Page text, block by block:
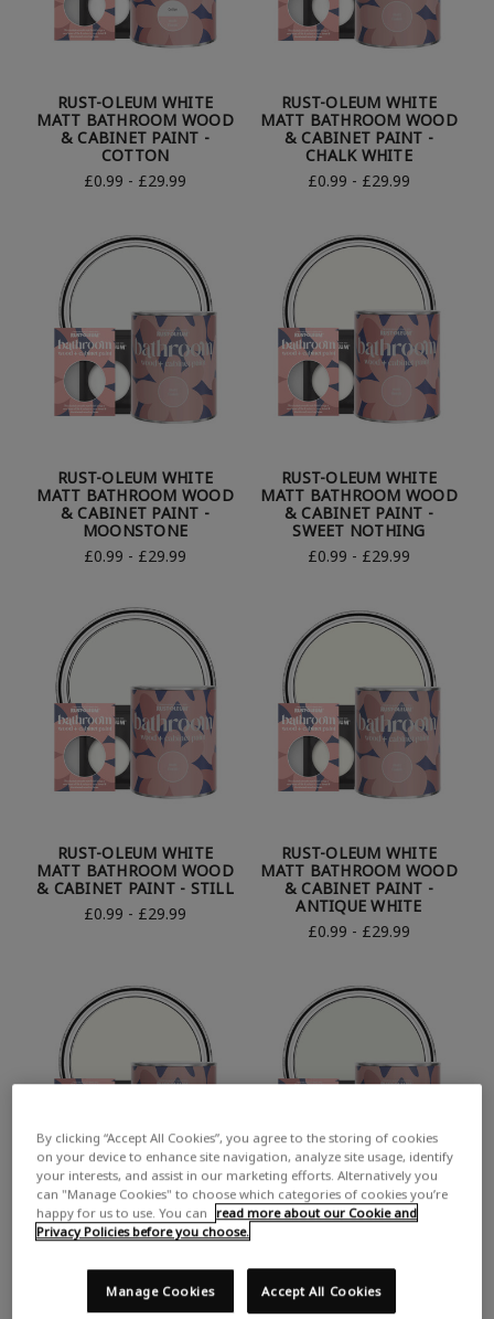
RUST-OLEUM WHITE
MATT BATHROOM WOOD
& CABINET PAINT -
COTTON
£0.99 - £29.99
RUST-OLEUM WHITE
MATT BATHROOM WOOD
& CABINET PAINT -
CHALK WHITE
£0.99 - £29.99
RUST-OLEUM WHITE
MATT BATHROOM WOOD
& CABINET PAINT -
MOONSTONE
£0.99 - £29.99
RUST-OLEUM WHITE
MATT BATHROOM WOOD
& CABINET PAINT -
SWEET NOTHING
£0.99 - £29.99
RUST-OLEUM WHITE
MATT BATHROOM WOOD
& CABINET PAINT - STILL
£0.99 - £29.99
RUST-OLEUM WHITE
MATT BATHROOM WOOD
& CABINET PAINT -
ANTIQUE WHITE
£0.99 - £29.99
RUST-OLEUM WHITE
MATT BATHROOM WOOD
PORCELAIN
£0.99 - £29.99
RUST-OLEUM WHITE
& CABINET PAINT -
STEAMED MILK
By clicking “Accept All Cookies”, you agree to the storing of cookies
on your device to enhance site navigation, analyze site usage, identify
your interests, and assist in our marketing efforts. Alternatively you
can "Manage Cookies" to choose which categories of cookies you’re
happy for us to use. You can
read more about our Cookie and
Privacy Policies before you choose.
Accept All Cookies
Manage Cookies